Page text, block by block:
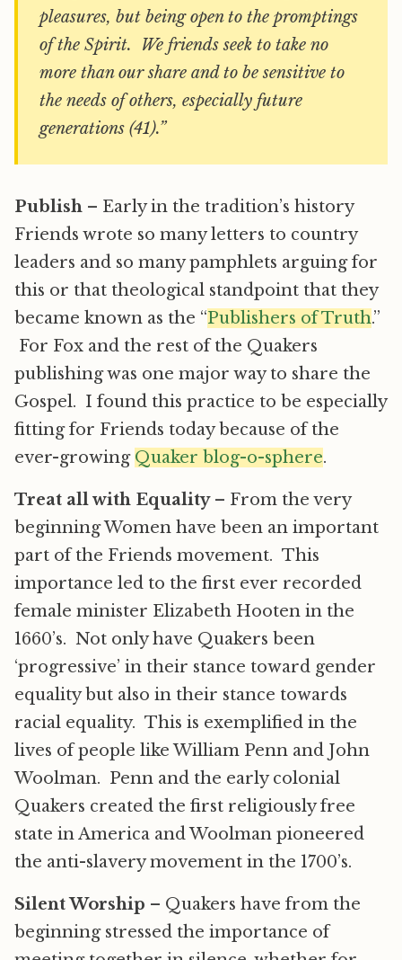
pleasures, but being open to the promptings
of the Spirit. We friends seek to take no
more than our share and to be sensitive to
the needs of others, especially future
generations (41).”
Publish – Early in the tradition’s history
Friends wrote so many letters to country
leaders and so many pamphlets arguing for
this or that theological standpoint that they
became known as the “Publishers of Truth.”
For Fox and the rest of the Quakers
publishing was one major way to share the
Gospel. I found this practice to be especially
fitting for Friends today because of the
ever-growing Quaker blog-o-sphere.
Treat all with Equality– From the very
beginning Women have been an important
part of the Friends movement. This
importance led to the first ever recorded
female minister Elizabeth Hooten in the
1660’s. Not only have Quakers been
‘progressive’ in their stance toward gender
equality but also in their stance towards
racial equality. This is exemplified in the
lives of people like William Penn and John
Woolman. Penn and the early colonial
Quakers created the first religiously free
state in America and Woolman pioneered
the anti-slavery movement in the 1700’s.
Silent Worship – Quakers have from the
beginning stressed the importance of